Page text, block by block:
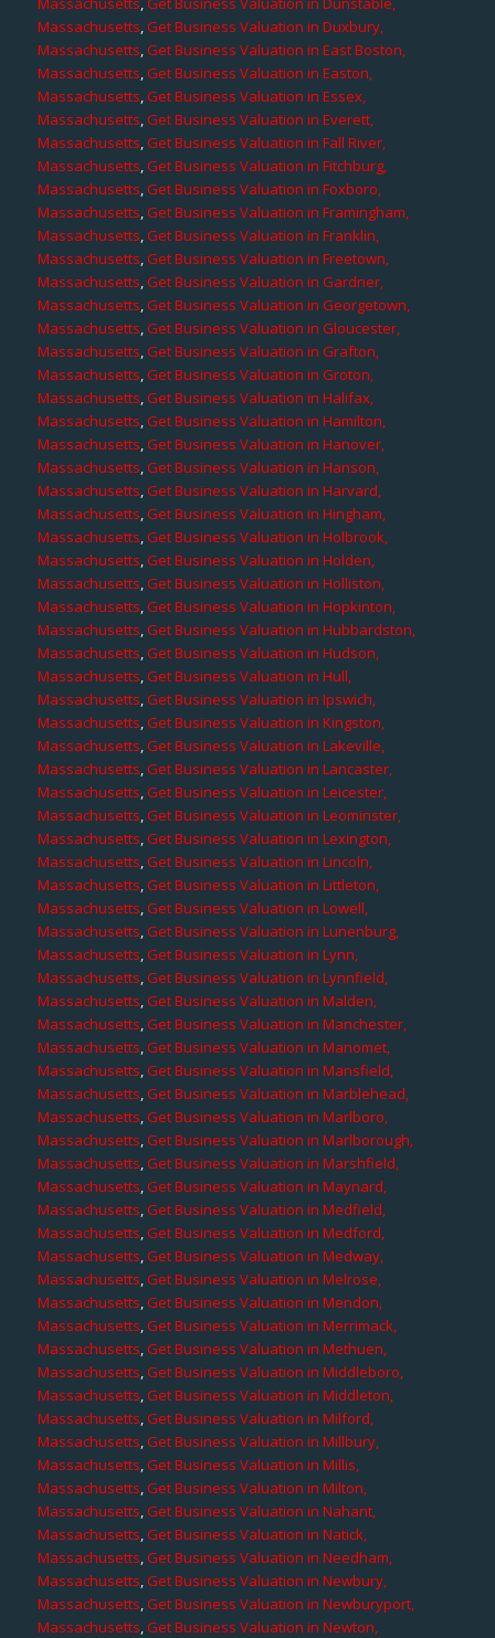
Massachusetts,Get Business Valuation in Duxbury,
Massachusetts,Get Business Valuation in East Boston,
Massachusetts,Get Business Valuation in Easton,
Massachusetts,Get Business Valuation in Essex,
Massachusetts,Get Business Valuation in Everett,
Massachusetts,Get Business Valuation in Fall River,
Massachusetts,Get Business Valuation in Fitchburg,
Massachusetts,Get Business Valuation in Foxboro,
Massachusetts,Get Business Valuation in Framingham,
Massachusetts,Get Business Valuation in Franklin,
Massachusetts,Get Business Valuation in Freetown,
Massachusetts,Get Business Valuation in Gardner,
Massachusetts,Get Business Valuation in Georgetown,
Massachusetts,Get Business Valuation in Gloucester,
Massachusetts,Get Business Valuation in Grafton,
Massachusetts,Get Business Valuation in Groton,
Massachusetts,Get Business Valuation in Halifax,
Massachusetts,Get Business Valuation in Hamilton,
Massachusetts,Get Business Valuation in Hanover,
Massachusetts,Get Business Valuation in Hanson,
Massachusetts,Get Business Valuation in Harvard,
Massachusetts,Get Business Valuation in Hingham,
Massachusetts,Get Business Valuation in Holbrook,
Massachusetts,Get Business Valuation in Holden,
Massachusetts,Get Business Valuation in Holliston,
Massachusetts,Get Business Valuation in Hopkinton,
Massachusetts,Get Business Valuation in Hubbardston,
Massachusetts,Get Business Valuation in Hudson,
Massachusetts,Get Business Valuation in Hull,
Massachusetts,Get Business Valuation in Ipswich,
Massachusetts,Get Business Valuation in Kingston,
Massachusetts,Get Business Valuation in Lakeville,
Massachusetts,Get Business Valuation in Lancaster,
Massachusetts,Get Business Valuation in Leicester,
Massachusetts,Get Business Valuation in Leominster,
Massachusetts,Get Business Valuation in Lexington,
Massachusetts,Get Business Valuation in Lincoln,
Massachusetts,Get Business Valuation in Littleton,
Massachusetts,Get Business Valuation in Lowell,
Massachusetts,Get Business Valuation in Lunenburg,
Massachusetts,Get Business Valuation in Lynn,
Massachusetts,Get Business Valuation in Lynnfield,
Massachusetts,Get Business Valuation in Malden,
Massachusetts,Get Business Valuation in Manchester,
Massachusetts,Get Business Valuation in Manomet,
Massachusetts,Get Business Valuation in Mansfield,
Massachusetts,Get Business Valuation in Marblehead,
Massachusetts,Get Business Valuation in Marlboro,
Massachusetts,Get Business Valuation in Marlborough,
Massachusetts,Get Business Valuation in Marshfield,
Massachusetts,Get Business Valuation in Maynard,
Massachusetts,Get Business Valuation in Medfield,
Massachusetts,Get Business Valuation in Medford,
Massachusetts,Get Business Valuation in Medway,
Massachusetts,Get Business Valuation in Melrose,
Massachusetts,Get Business Valuation in Mendon,
Massachusetts,Get Business Valuation in Merrimack,
Massachusetts,Get Business Valuation in Methuen,
Massachusetts,Get Business Valuation in Middleboro,
Massachusetts,Get Business Valuation in Middleton,
Massachusetts,Get Business Valuation in Milford,
Massachusetts,Get Business Valuation in Millbury,
Massachusetts,Get Business Valuation in Millis,
Massachusetts,Get Business Valuation in Milton,
Massachusetts,Get Business Valuation in Nahant,
Massachusetts,Get Business Valuation in Natick,
Massachusetts,Get Business Valuation in Needham,
Massachusetts,Get Business Valuation in Newbury,
Massachusetts,Get Business Valuation in Newburyport,
Massachusetts,Get Business Valuation in Newton,